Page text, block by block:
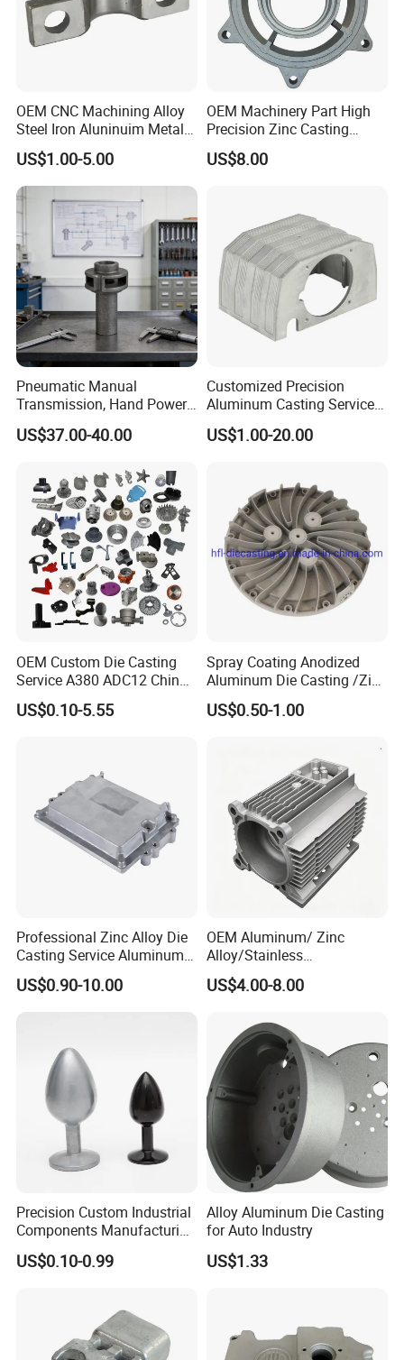
OEM CNC Machining Alloy
Steel Iron Aluninuim Metal
Die Investment Precision
Casting
US$1.00-5.00
OEM Machinery Part High
Precision Zinc Casting
Machining Part Aluminum
Die Casting Parts for
US$8.00
Pneumatic Manual
Transmission, Hand Power
Cutting Tools, Gear Drive
Steering Shaft
US$37.00-40.00
Customized Precision
Aluminum Casting Services
Die Casting Parts (Xh-102)
US$1.00-20.00
OEM Custom Die Casting
Service A380 ADC12 China
Zamrk/Zinc, High Pressure
Aluminum Die Casting
US$0.10-5.55
Spray Coating Anodized
Aluminum Die Casting /Zinc
Alloy Die Casting for LED
Street Lighting High Bay
US$0.50-1.00
Professional Zinc Alloy Die
Casting Service Aluminum
Alloy Parts Supplier OEM
Die Casting Manufacturer
US$0.90-10.00
OEM Aluminum/ Zinc
Alloy/Stainless
Steel/Iron/Bronze/Magnesi
um/Metal Investment Sand
Squeeze Aluminum Die
Casting
US$4.00-8.00
Precision Custom Industrial
Components Manufacturing
Casting Services Die
Casting Parts
US$0.10-0.99
Alloy Aluminum Die Casting
for Auto Industry
US$1.33